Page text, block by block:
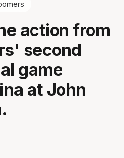
action from
second
game
at John